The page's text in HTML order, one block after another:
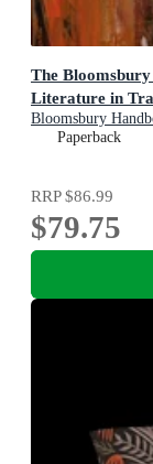
The
Literature in
Bloomsbury
Paperback
RRP$86.99
$79.75